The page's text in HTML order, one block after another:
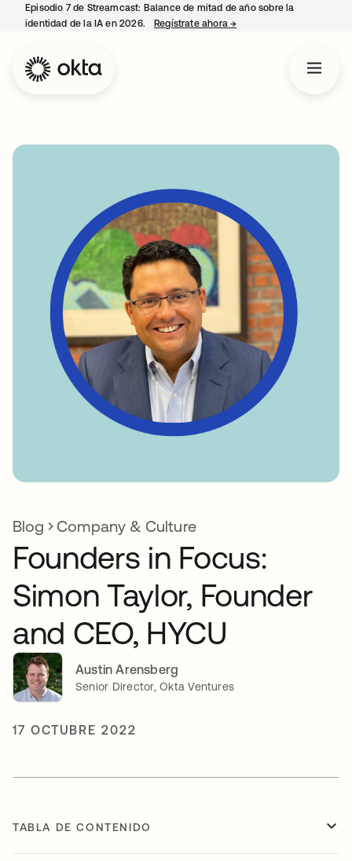
Episodio 7 de Streamcast: Balance de mitad de año sobre la
identidad de la IA en 2026.
Regístrate ahora→
Blog Company & Culture
Founders in Focus:
Simon Taylor, Founder
and CEO, HYCU
Austin Arensberg
Senior Director, Okta Ventures
17 OCTUBRE 2022
TABLA DE CONTENIDO